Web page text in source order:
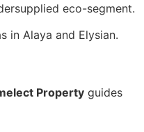
eco-segment.
in Alaya and Elysian.
Property guides